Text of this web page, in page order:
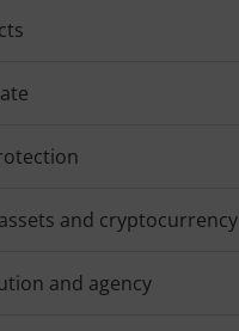
and cryptocurrency
and agency